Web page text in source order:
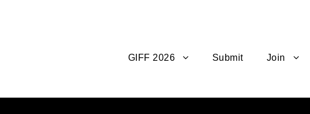
GIFF 2026 Submit Join